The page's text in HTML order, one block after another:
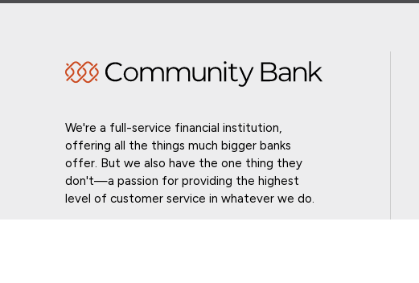
We're a full-service financial institution,
offering all the things much bigger banks
offer. But we also have the one thing they
don't—a passion for providing the highest
level of customer service in whatever we do.